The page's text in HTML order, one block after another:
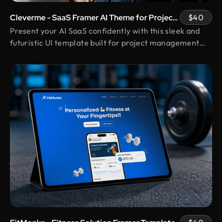
Their team's cooperative nature, combined with
their innovative ideas and unwavering effort, has
made our partnership a fruitful one.
Shuvo Al faruque
Founder & CEO @ Zantrik
We would like to extend our sincere gratitude to
our valued client for the incredible opportunity to
redesign the Zantrik App. Your trust in our team
and your collaborative spirit have been truly
appreciated.
Vimal Bhaya
Founder @ Renergy Technologies
Design Monks delivered exactly as promised
transparent, professional, and always prompt.
Cleverme - SaaS Framer AI Theme for Project
Management
$40
Present your AI SaaS confidently with this sleek and
futuristic UI template built for project management